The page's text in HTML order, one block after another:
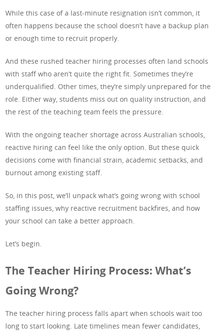
While this case of a last-minute resignation isn’t common, it
often happens because the school doesn’t have a backup plan
or enough time to recruit properly.
And these rushed teacher hiring processes often land schools
with staff who aren’t quite the right fit. Sometimes they’re
underqualified. Other times, they’re simply unprepared for the
role. Either way, students miss out on quality instruction, and
the rest of the teaching team feels the pressure.
With the ongoing teacher shortage across Australian schools,
reactive hiring can feel like the only option. But these quick
decisions come with financial strain, academic setbacks, and
burnout among existing staff.
So, in this post, we’ll unpack what’s going wrong with school
staffing issues, why reactive recruitment backfires, and how
your school can take a better approach.
Let’s begin.
The Teacher Hiring Process: What’s
Going Wrong?
The teacher hiring process falls apart when schools wait too
long to start looking. Late timelines mean fewer candidates,